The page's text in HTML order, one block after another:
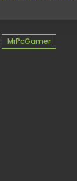
MrPcGamer